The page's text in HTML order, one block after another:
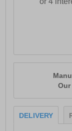
Our
DELIVERY